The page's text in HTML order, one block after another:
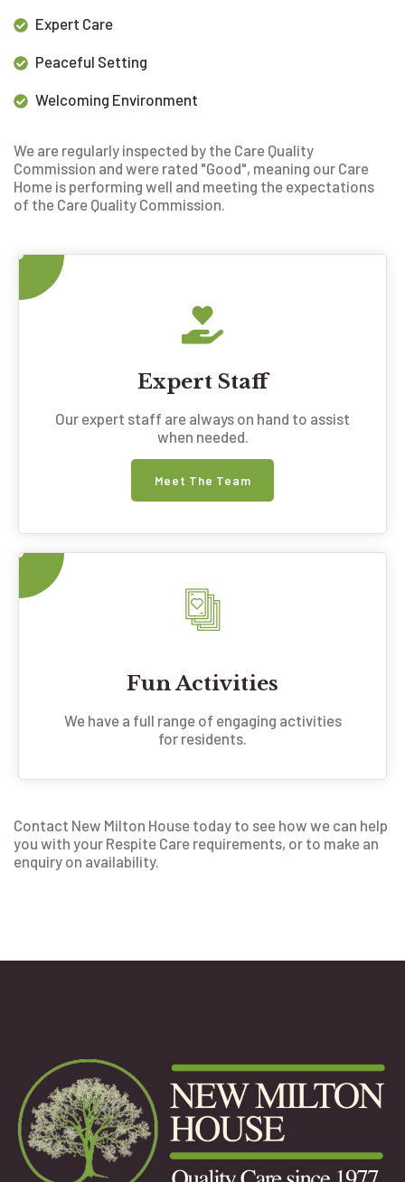
Expert Care
Peaceful Setting
Welcoming Environment
We are regularly inspected by the Care Quality
Commission and were rated "Good", meaning our Care
Home is performing well and meeting the expectations
of the Care Quality Commission.
Expert Staff
Our expert staff are always on hand to assist
when needed.
Meet The Team
Fun Activities
We have a full range of engaging activities
for residents.
Contact New Milton House today to see how we can help
you with your Respite Care requirements, or to make an
enquiry on availability.